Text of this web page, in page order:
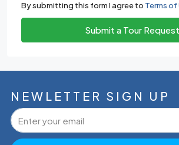
By submitting this form I agree to Terms of
Submit a Tour Request
NEWLETTER SIGN UP